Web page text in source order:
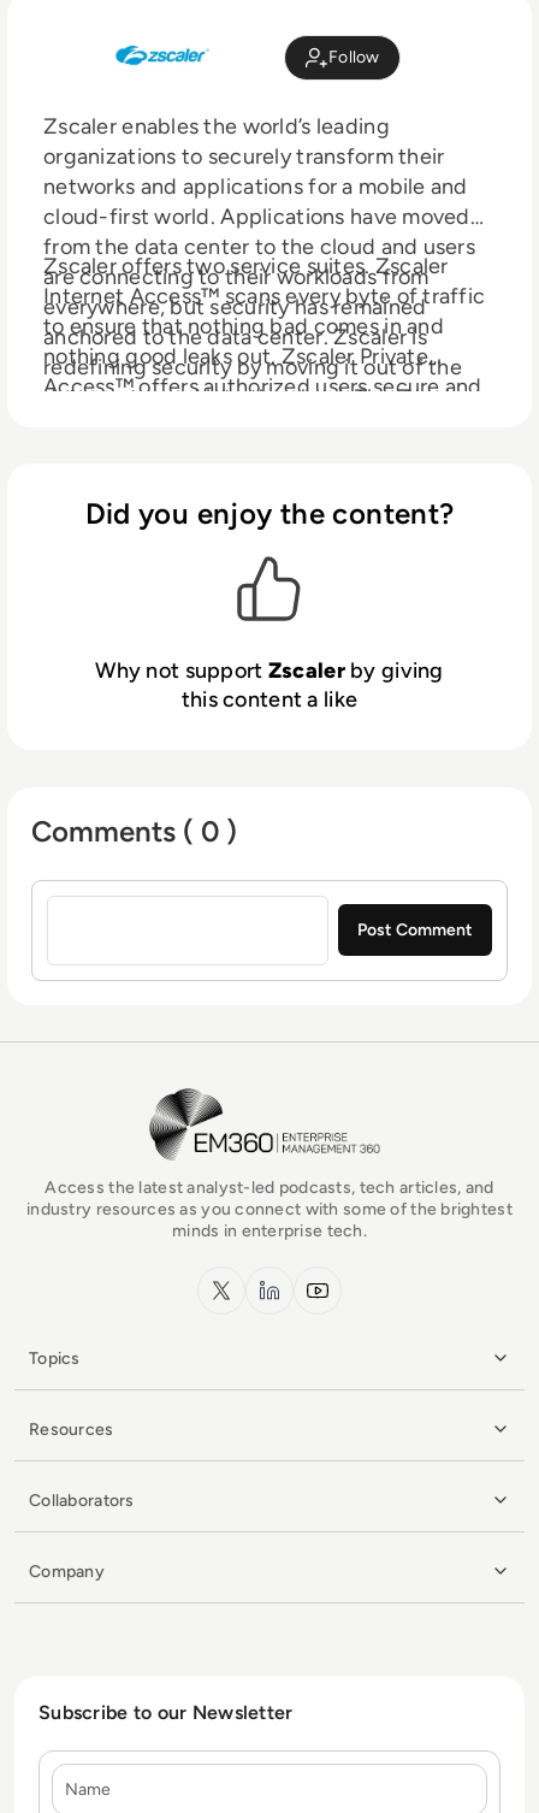
Follow
Zscaler enables the world’s leading
organizations to securely transform their
networks and applications for a mobile and
cloud-first world. Applications have moved
from the data center to the cloud and users
are connecting to their workloads from
everywhere, but security has remained
anchored to the data center. Zscaler is
redefining security by moving it out of the
data center and into the cloud. The Zscaler
application, regardless of device, location, or
Zscaler offers two service suites. Zscaler
Internet Access™ scans every byte of traffic
to ensure that nothing bad comes in and
nothing good leaks out. Zscaler Private
Access™ offers authorized users secure and
delivered and offer the simplicity, enhanced
security, and improved user experience that
traditional appliances or hybrid solutions are
unable to match. Used in more than 185
countries, the Zscaler multi-tenant,
distributed security cloud protects
thousands of customers from cyberattacks
Did you enjoy the content?
Why not support Zscalerby giving
this content a like
Comments ( 0 )
Sign in to post a comment
EM360Tech Homepage
Access the latest analyst-led podcasts, tech articles, and
industry resources as you connect with some of the brightest
minds in enterprise tech.
x.com LinkedInYouTube
Topics
Resources
Collaborators
Company
Subscribe to our Newsletter